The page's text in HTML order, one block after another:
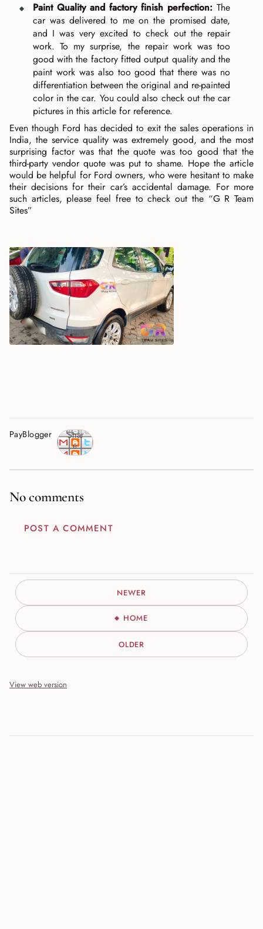
Paint Quality and factory finish perfection:The
car was delivered to me on the promised date,
and I was very excited to check out the repair
work. To my surprise, the repair work was too
good with the factory fitted output quality and the
paint work was also too good that there was no
differentiation between the original and re-painted
color in the car. You could also check out the car
pictures in this article for reference.
Even though Ford has decided to exit the sales operations in
India, the service quality was extremely good, and the most
surprising factor was that the quote was too good that the
third-party vendor quote was put to shame. Hope the article
would be helpful for Ford owners, who were hesitant to make
their decisions for their car’s accidental damage. For more
such articles, please feel free to check out the “G R Team
Sites”
PayBlogger
Shar
e
No comments
POST A COMMENT
NEWER
HOME
OLDER
View web version